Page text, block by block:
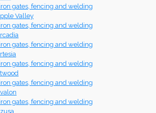
gates, fencing and welding
Valley
gates, fencing and welding
gates, fencing and welding
gates, fencing and welding
gates, fencing and welding
gates, fencing and welding